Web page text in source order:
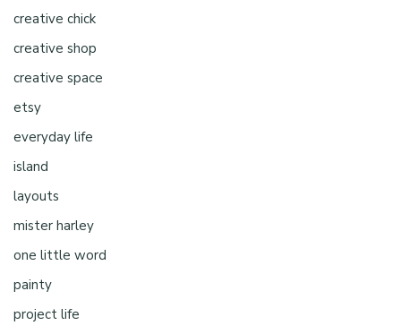
creative chick
creative shop
creative space
etsy
everyday life
island
layouts
mister harley
one little word
painty
project life